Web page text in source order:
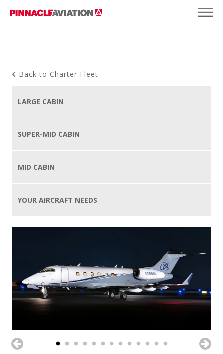
Back to Charter Fleet
LARGE CABIN
SUPER-MID CABIN
MID CABIN
YOUR AIRCRAFT NEEDS